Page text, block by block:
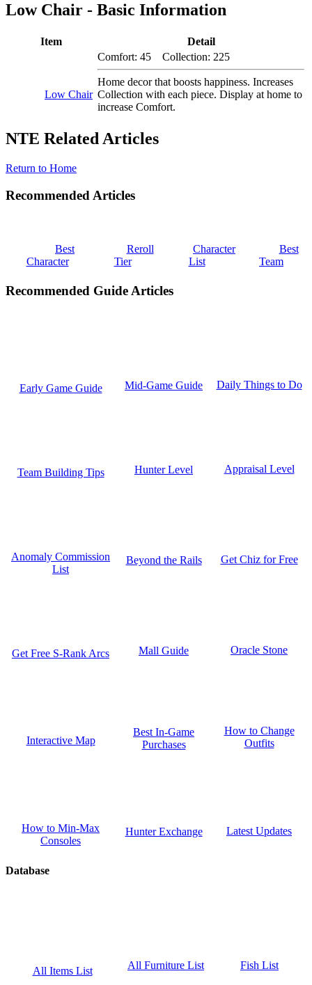
Low Chair - Basic Information
Item Detail
Low Chair
Comfort: 45 Collection: 225
Home decor that boosts happiness. Increases
Collection with each piece. Display at home to
increase Comfort.
NTE Related Articles
Return to Home
Recommended Articles
Best
Character
Reroll
Tier
Character
List
Best
Team
Recommended Guide Articles
Early Game Guide Mid-Game Guide Daily Things to Do
Team Building Tips Hunter Level Appraisal Level
Anomaly Commission
List
Beyond the Rails Get Chiz for Free
Get Free S-Rank Arcs Mall Guide Oracle Stone
Interactive Map
Best In-Game
Purchases
How to Change
Outfits
How to Min-Max
Consoles
Hunter Exchange Latest Updates
Database
All Items List All Furniture List Fish List